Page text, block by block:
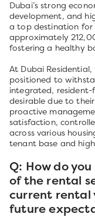
Dubai’s strong
development, and
a top destination for
approximately
fostering a healthy
At Dubai
positioned to
integrated, resident-
desirable due to
proactive
satisfaction,
across various
tenant base and
Q: How do
of the rental
current rental
future